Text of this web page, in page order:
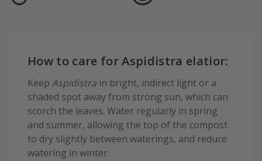
How to care for Aspidistra elatior:
Keep Aspidistra in bright, indirect light or a
shaded spot away from strong sun, which can
scorch the leaves. Water regularly in spring
and summer, allowing the top of the compost
to dry slightly between waterings, and reduce
watering in winter.